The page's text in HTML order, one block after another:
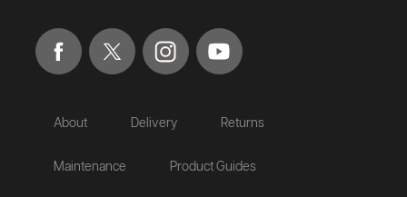
About Delivery Returns
Maintenance Product Guides